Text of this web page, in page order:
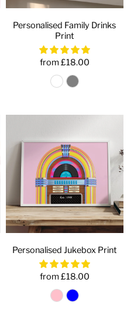
Personalised Family Drinks
Print
from £18.00
Personalised Jukebox Print
from £18.00